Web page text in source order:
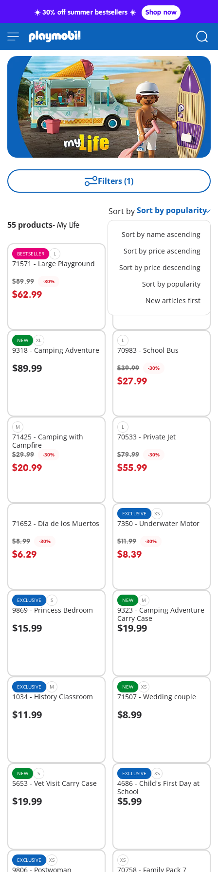
☀️ 30% off summer bestsellers ☀️ Shop now
Filters (1)
55 products- My Life
Sort by
Sort by name ascending
Sort by price ascending
Sort by price descending
Sort by popularity
New articles first
BESTSELLER L
71571 - Large Playground
$89.99 -30%
$62.99
Add to cart
BESTSELLER XL
71327 - Large School
-30%
Add to cart
NEW XL
9318 - Camping Adventure
$89.99
Add to cart
L
70983 - School Bus
$39.99 -30%
$27.99
Add to cart
M
71425 - Camping with
Campfire
$29.99 -30%
$20.99
Add to cart
L
70533 - Private Jet
$79.99 -30%
$55.99
Add to cart
71652 - Día de los Muertos
$8.99 -30%
$6.29
Add to cart
EXCLUSIVE XS
7350 - Underwater Motor
$11.99 -30%
$8.39
Add to cart
EXCLUSIVE S
9869 - Princess Bedroom
$15.99
Add to cart
NEW M
9323 - Camping Adventure
Carry Case
$19.99
Add to cart
EXCLUSIVE M
1034 - History Classroom
$11.99
Add to cart
NEW XS
71507 - Wedding couple
$8.99
Add to cart
NEW S
5653 - Vet Visit Carry Case
$19.99
Add to cart
EXCLUSIVE XS
4686 - Child's First Day at
School
$5.99
Add to cart
EXCLUSIVE XS
9806 - Postwoman
XS
70758 - Family Pack 7